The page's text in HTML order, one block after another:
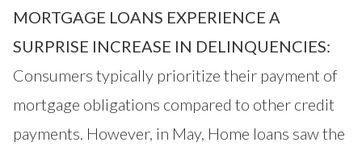
MORTGAGE LOANS EXPERIENCE A
SURPRISE INCREASE IN DELINQUENCIES:
Consumers typically prioritize their payment of
mortgage obligations compared to other credit
payments. However, in May, Home loans saw the